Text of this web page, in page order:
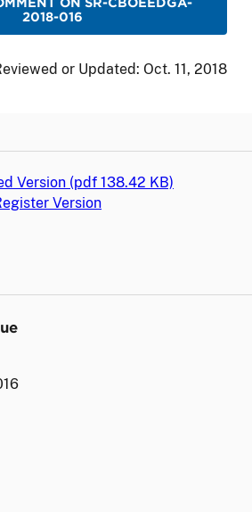
2018-016
or Updated: Oct. 11, 2018
Version (pdf 138.42 KB)
Version